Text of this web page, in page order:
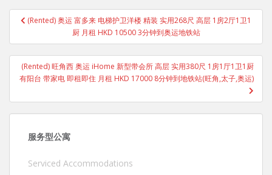
Post
navigation
(Rented) 奥运 富多来 电梯护卫洋楼 精装 实用268尺 高层 1房2厅1卫1
厨 月租 HKD 10500 3分钟到奥运地铁站
(Rented) 旺角西 奥运 iHome 新型带会所 高层 实用380尺 1房1厅1卫1厨
有阳台 带家电 即租即住 月租 HKD 17000 8分钟到地铁站(旺角,太子,奥运)
服务型公寓
Serviced Accommodations